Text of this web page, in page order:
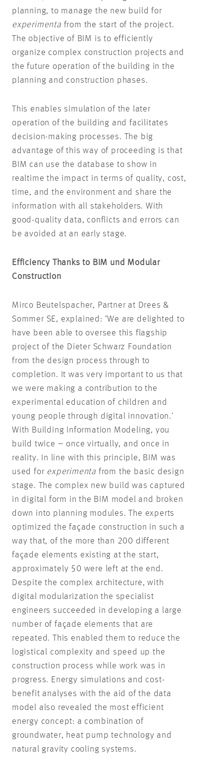
planning, to manage the new build for
experimenta from the start of the project.
The objective of BIM is to efficiently
organize complex construction projects and
the future operation of the building in the
planning and construction phases.
This enables simulation of the later
operation of the building and facilitates
decision-making processes. The big
advantage of this way of proceeding is that
BIM can use the database to show in
realtime the impact in terms of quality, cost,
time, and the environment and share the
information with all stakeholders. With
good-quality data, conflicts and errors can
be avoided at an early stage.
Efficiency Thanks to BIM und Modular
Construction
Mirco Beutelspacher, Partner at Drees &
Sommer SE, explained: ‘We are delighted to
have been able to oversee this flagship
project of the Dieter Schwarz Foundation
from the design process through to
completion. It was very important to us that
we were making a contribution to the
experimental education of children and
young people through digital innovation.’
With Building Information Modeling, you
build twice – once virtually, and once in
reality. In line with this principle, BIM was
used for experimenta from the basic design
stage. The complex new build was captured
in digital form in the BIM model and broken
down into planning modules. The experts
optimized the façade construction in such a
way that, of the more than 200 different
façade elements existing at the start,
approximately 50 were left at the end.
Despite the complex architecture, with
digital modularization the specialist
engineers succeeded in developing a large
number of façade elements that are
repeated. This enabled them to reduce the
logistical complexity and speed up the
construction process while work was in
progress. Energy simulations and cost-
benefit analyses with the aid of the data
model also revealed the most efficient
energy concept: a combination of
groundwater, heat pump technology and
natural gravity cooling systems.